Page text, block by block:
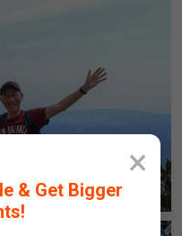
×
& Get Bigger